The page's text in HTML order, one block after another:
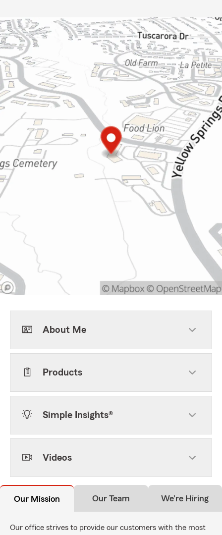
About Me
Products
Simple Insights®
Videos
Our Mission Our Team We're Hiring
Our office strives to provide our customers with the most